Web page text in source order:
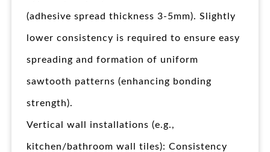
(adhesive spread thickness 3-5mm). Slightly
lower consistency is required to ensure easy
spreading and formation of uniform
sawtooth patterns (enhancing bonding
strength).
Vertical wall installations (e.g.,
kitchen/bathroom wall tiles): Consistency